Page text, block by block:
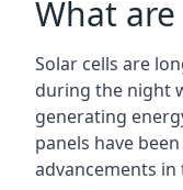
What
Solar cells are
during the night
generating
panels have
advancements